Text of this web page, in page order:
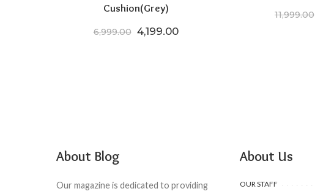
Cushion(Grey)
6,999.00 Original price was: ₹6,999.00.
4,199.00Current price is: ₹4,199.00.
11,999.00
About Blog
Our magazine is dedicated to providing
About Us
OUR STAFF